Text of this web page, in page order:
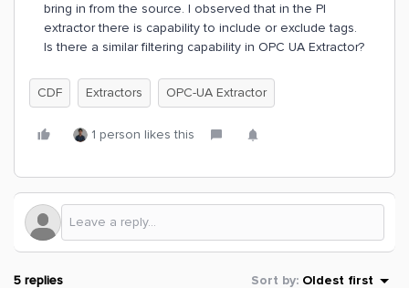
bring in from the source. I observed that in the PI
extractor there is capability to include or exclude tags.
Is there a similar filtering capability in OPC UA Extractor?
CDF Extractors OPC-UA Extractor
1 person likes this
5 replies Sort by: Oldest first